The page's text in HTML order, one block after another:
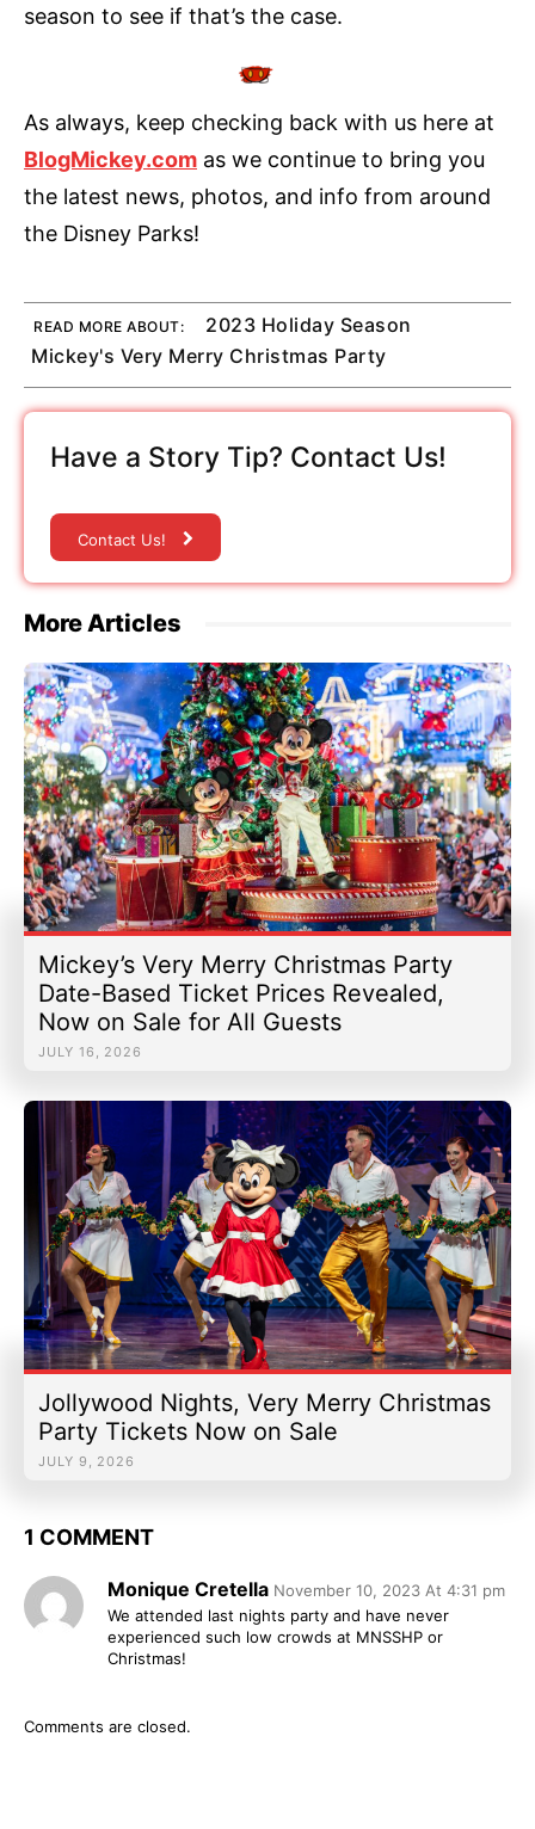
season to see if that’s the case.
As always, keep checking back with us here at
BlogMickey.com as we continue to bring you
the latest news, photos, and info from around
the Disney Parks!
READ MORE ABOUT:
2023 Holiday Season
Mickey's Very Merry Christmas Party
Have a Story Tip? Contact Us!
Contact Us!
More Articles
Mickey’s Very Merry Christmas Party
Date-Based Ticket Prices Revealed,
Now on Sale for All Guests
JULY 16, 2026
Jollywood Nights, Very Merry Christmas
Party Tickets Now on Sale
JULY 9, 2026
1 COMMENT
Monique Cretella November 10, 2023 At 4:31 pm
We attended last nights party and have never
experienced such low crowds at MNSSHP or
Christmas!
Comments are closed.